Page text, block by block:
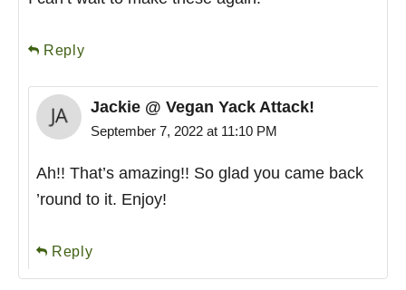
Reply
Jackie @ Vegan Yack Attack!
September 7, 2022 at 11:10 PM
Ah!! That’s amazing!! So glad you came back
’round to it. Enjoy!
Reply